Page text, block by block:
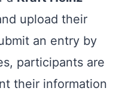
upload their
an entry by
participants are
their information